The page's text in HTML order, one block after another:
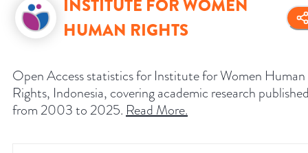
INSTITUTE FOR WOMEN
HUMAN RIGHTS
Open Access statistics for Institute for Women Human
Rights, Indonesia, covering academic research
from 2003 to 2025. Read More.